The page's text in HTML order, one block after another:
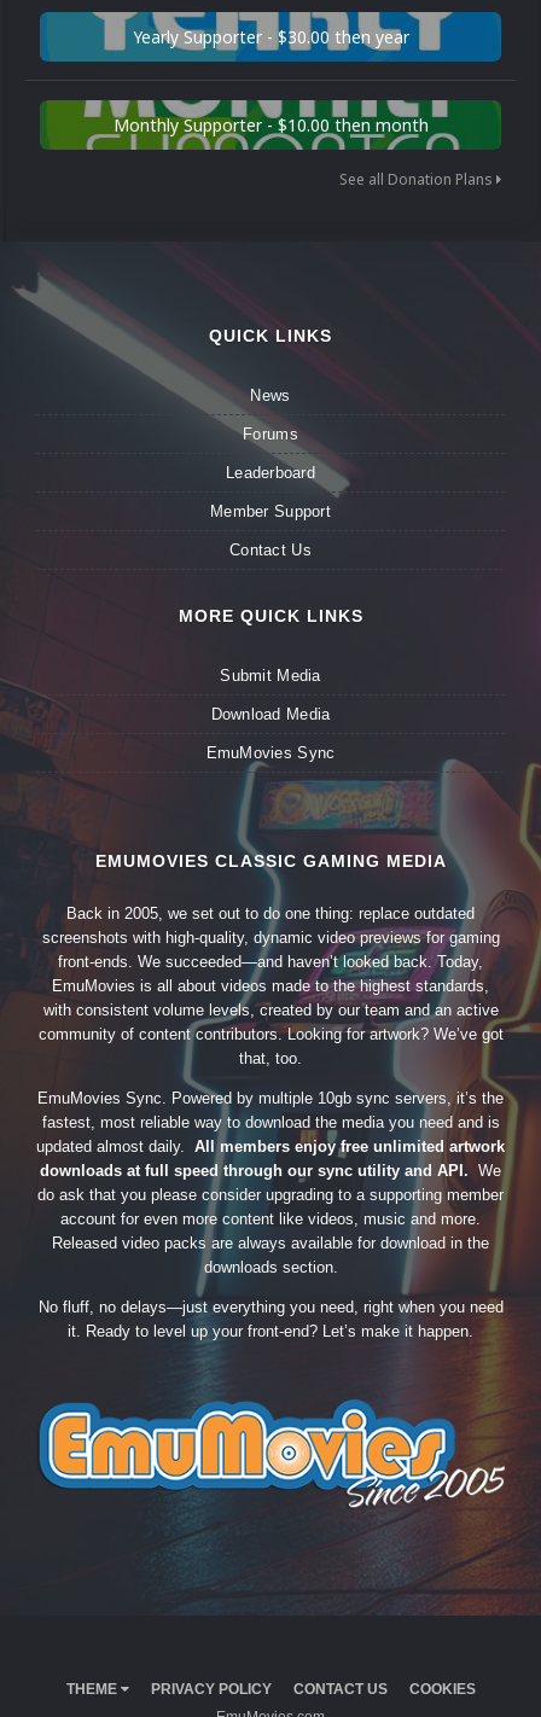
Yearly Supporter - $30.00 then year
Monthly Supporter - $10.00 then month
See all Donation Plans
QUICK LINKS
News
Forums
Leaderboard
Member Support
Contact Us
MORE QUICK LINKS
Submit Media
Download Media
EmuMovies Sync
EMUMOVIES CLASSIC GAMING MEDIA
Back in 2005, we set out to do one thing: replace outdated
screenshots with high-quality, dynamic video previews for gaming
front-ends. We succeeded—and haven’t looked back. Today,
EmuMovies is all about videos made to the highest standards,
with consistent volume levels, created by our team and an active
community of content contributors. Looking for artwork? We’ve got
that, too.
EmuMovies Sync. Powered by multiple 10gb sync servers, it’s the
fastest, most reliable way to download the media you need and is
updated almost daily. All members enjoy free unlimited artwork
downloads at full speed through our sync utility and API. We
do ask that you please consider upgrading to a supporting member
account for even more content like videos, music and more.
Released video packs are always available for download in the
downloads section.
No fluff, no delays—just everything you need, right when you need
it. Ready to level up your front-end? Let’s make it happen.
THEME PRIVACY POLICY CONTACT US
COOKIES